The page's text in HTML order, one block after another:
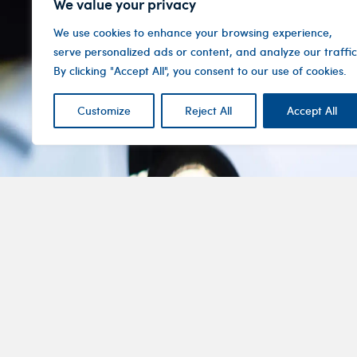
We use cookies to enhance your browsing experience,
serve personalized ads or content, and analyze our
By clicking "Accept All", you consent to our use of cookies.
Customize Reject All Accept All